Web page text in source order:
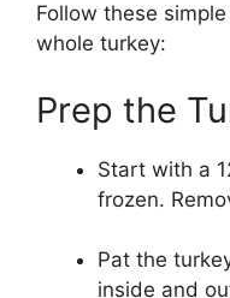
Follow these
whole turkey:
Prep the
Start with a
frozen.
Pat the
inside and